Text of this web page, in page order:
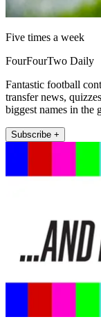
Five times a week
FourFourTwo Daily
Fantastic football
transfer news,
biggest names in the
Subscribe +